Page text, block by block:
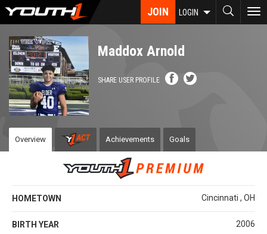
Skip
content
JOIN LOGIN
Maddox Arnold
SHARE USER PROFILE
Overview Achievements Goals
HOMETOWN Cincinnati , OH
BIRTH YEAR 2006